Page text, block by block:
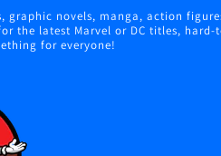
graphic novels, manga, action
the latest Marvel or DC titles,
for everyone!